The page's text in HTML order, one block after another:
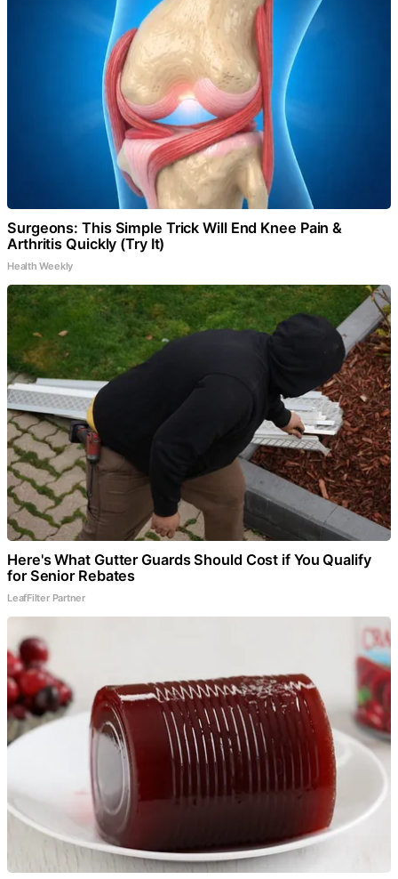
Surgeons: This Simple Trick Will End Knee Pain &
Arthritis Quickly (Try It)
Health Weekly
Here's What Gutter Guards Should Cost if You Qualify
for Senior Rebates
LeafFilter Partner